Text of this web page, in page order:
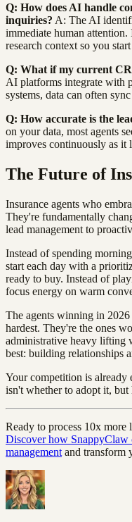
Q: How does AI handle
inquiries? A: The AI
immediate human attention.
research context so you
Q: What if my current
AI platforms integrate with
systems, data can often
Q: How accurate is the
on your data, most agents
improves continuously as it
The Future of
Insurance agents who
They're fundamentally
lead management to
Instead of spending
start each day with a
ready to buy. Instead of
focus energy on warm
The agents winning in
hardest. They're the ones
administrative heavy lifting
best: building relationships
Your competition is
isn't whether to adopt it,
Ready to process 10x
Discover how SnappyClaw
management and transform